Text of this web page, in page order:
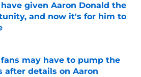
have given Aaron Donald the
and now it's for him to
by on Invalid Date
fans may have to pump the
after details on Aaron